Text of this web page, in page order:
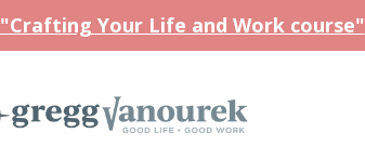
"Crafting Your Life and Work course"